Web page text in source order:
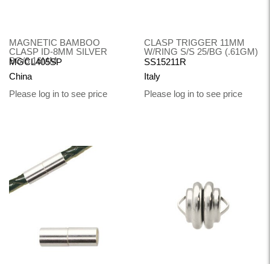
MAGNETIC BAMBOO
CLASP ID-8MM SILVER
BG/6 16MM
MGCL405SP
China
Please log in to see price
CLASP TRIGGER 11MM
W/RING S/S 25/BG (.61GM)
SS15211R
Italy
Please log in to see price